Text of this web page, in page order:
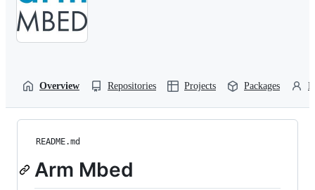
Overview Repositories Projects Packages
README.md
Arm Mbed